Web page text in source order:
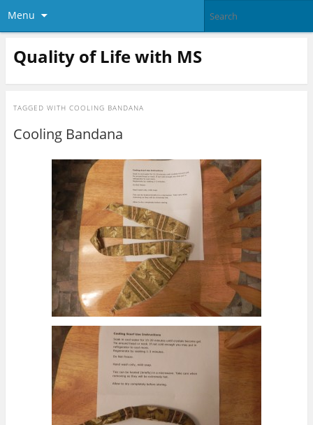
Menu
Quality of Life with MS
TAGGED WITH COOLING BANDANA
Cooling Bandana